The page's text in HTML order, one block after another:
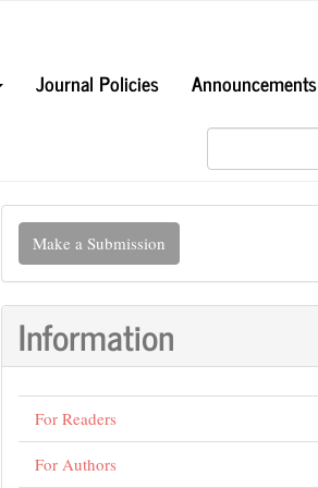
Journal Policies Announcements
Make
Submission
Make a Submission
Information
For Readers
For Authors